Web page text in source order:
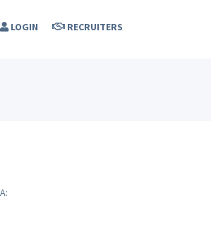
LOGIN RECRUITERS